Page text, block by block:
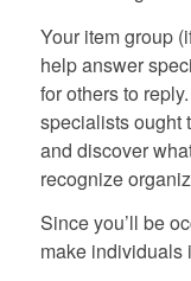
Your item group
help answer
for others to
specialists ought
and discover
recognize
Since you’ll be
make individuals